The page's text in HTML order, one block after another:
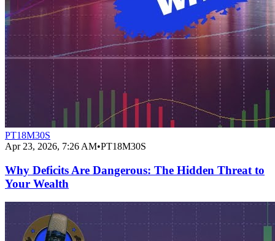
PT18M30S
Apr 23, 2026, 7:26 AM•PT18M30S
Why Deficits Are Dangerous: The Hidden Threat to
Your Wealth